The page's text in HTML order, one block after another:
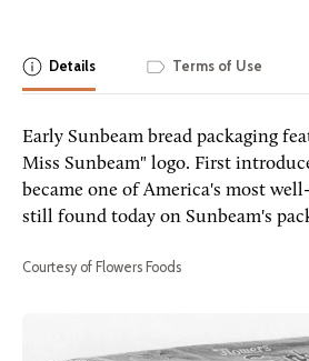
Details Terms of Use
Early Sunbeam bread packaging
Miss Sunbeam" logo. First
became one of America's most
still found today on Sunbeam's
Courtesy of Flowers Foods